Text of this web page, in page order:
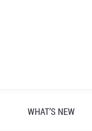
WHAT’S NEW